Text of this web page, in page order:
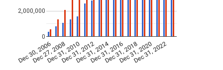
Dec 30, 2006
Dec 27, 2008
Dec 31, 2010
Dec 31, 2012
Dec 31, 2014
Dec 31, 2016
Dec 31, 2018
Dec 31, 2020
Dec 31, 2022
0
2,000,000